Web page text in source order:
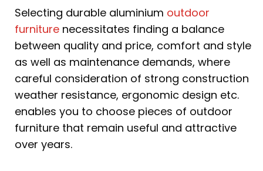
Selecting durable aluminium outdoor
furniture necessitates finding a balance
between quality and price, comfort and style
as well as maintenance demands, where
careful consideration of strong construction
weather resistance, ergonomic design etc.
enables you to choose pieces of outdoor
furniture that remain useful and attractive
over years.